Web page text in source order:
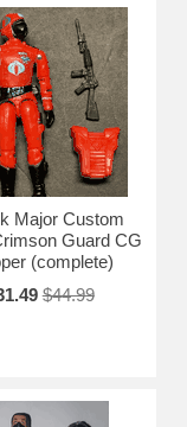
Major Custom
Guard CG
(complete)
$44.99